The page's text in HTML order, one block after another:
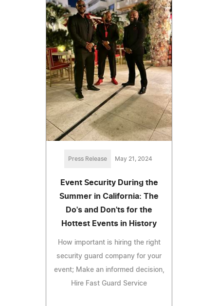
Press Release May 21, 2024
Event Security During the
Summer in California: The
Do's and Don'ts for the
Hottest Events in History
How important is hiring the right
security guard company for your
event; Make an informed decision,
Hire Fast Guard Service